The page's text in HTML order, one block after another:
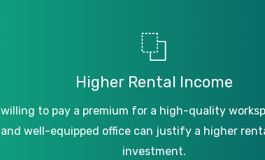
Higher Rental Income
willing to pay a premium for a high-quality
and well-equipped office can justify a higher
investment.